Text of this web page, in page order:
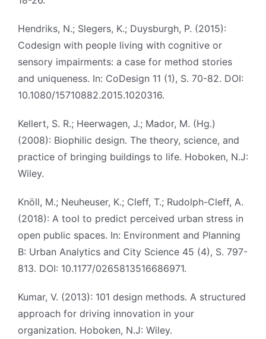
Hendriks, N.; Slegers, K.; Duysburgh, P. (2015):
Codesign with people living with cognitive or
sensory impairments: a case for method stories
and uniqueness. In: CoDesign 11 (1), S. 70-82. DOI:
10.1080/15710882.2015.1020316.
Kellert, S. R.; Heerwagen, J.; Mador, M. (Hg.)
(2008): Biophilic design. The theory, science, and
practice of bringing buildings to life. Hoboken, N.J:
Wiley.
Knöll, M.; Neuheuser, K.; Cleff, T.; Rudolph-Cleff, A.
(2018): A tool to predict perceived urban stress in
open public spaces. In: Environment and Planning
B: Urban Analytics and City Science 45 (4), S. 797-
813. DOI: 10.1177/0265813516686971.
Kumar, V. (2013): 101 design methods. A structured
approach for driving innovation in your
organization. Hoboken, N.J: Wiley.